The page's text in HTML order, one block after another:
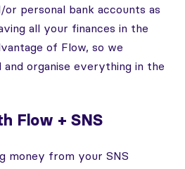
or personal bank accounts as
all your finances in the
of Flow, so we
organise everything in the
Flow + SNS
money from your SNS